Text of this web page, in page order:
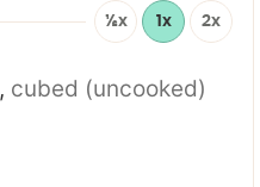
½x 1x 2x
, cubed (uncooked)